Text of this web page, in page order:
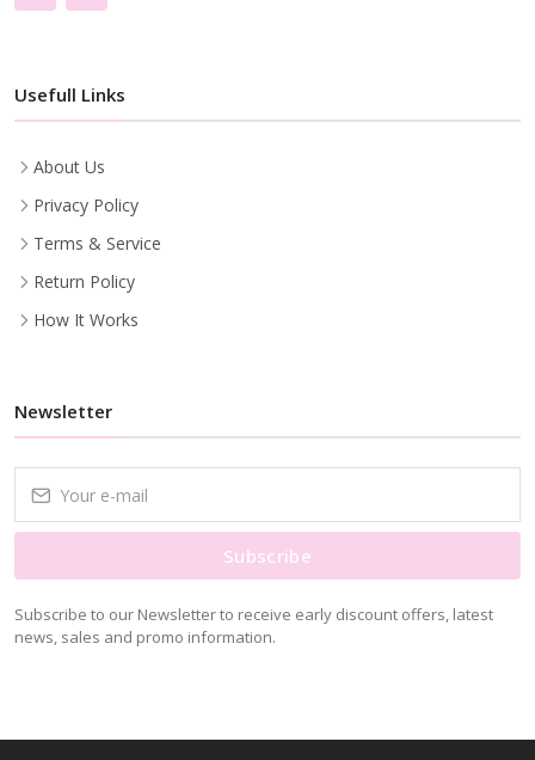
Usefull Links
About Us
Privacy Policy
Terms & Service
Return Policy
How It Works
Newsletter
Subscribe
Subscribe to our Newsletter to receive early discount offers, latest
news, sales and promo information.